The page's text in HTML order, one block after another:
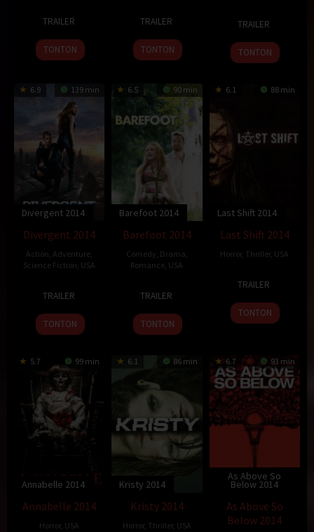
Oct
2014
Fincher
TRAILER
TONTON
Oct
2014
Woodruff
TRAILER
TONTON
Mar
2014
Lucero
TRAILER
TONTON
6.9 139 min
Divergent 2014
Divergent 2014
Action ,Adventure
Science Fiction USA
Mar
2014
Burger
TRAILER
TONTON
6.5 90 min
Barefoot 2014
Barefoot 2014
Comedy Drama
Romance USA
Feb
2014
Fleming
TRAILER
TONTON
6.1 88 min
Last Shift 2014
Last Shift 2014
Horror, Thriller, USA
Oct
2014
DiBlasi
TRAILER
TONTON
5.7 99 min
Annabelle 2014
Annabelle 2014
Horror, USA
6.1 86 min
Kristy 2014
Kristy 2014
Horror, Thriller, USA
6.7 93 min
As Above So
Below 2014
As Above So
Below 2014